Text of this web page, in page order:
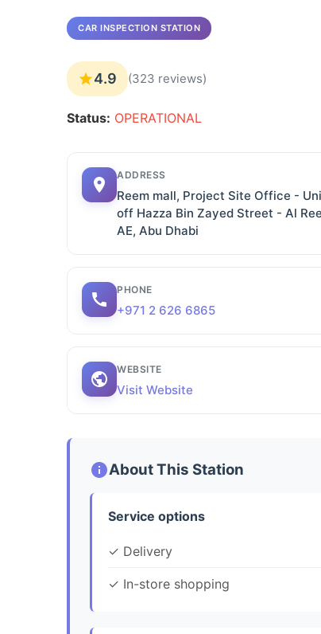
CAR INSPECTION STATION
4.9 (323 reviews)
Status: OPERATIONAL
ADDRESS
Reem mall, Project Site Office -
off Hazza Bin Zayed Street - Al
AE, Abu Dhabi
PHONE
+971 2 626 6865
WEBSITE
Visit Website
About This Station
Service options
✓ Delivery
✓ In-store shopping